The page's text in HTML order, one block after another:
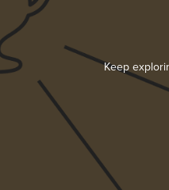
Keep